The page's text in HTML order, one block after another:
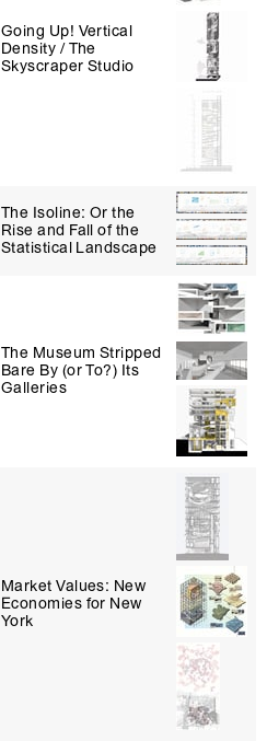
Going Up! Vertical
Density / The
Skyscraper Studio
The Isoline: Or the
Rise and Fall of the
Statistical Landscape
The Museum Stripped
Bare By (or To?) Its
Galleries
Market Values: New
Economies for New
York